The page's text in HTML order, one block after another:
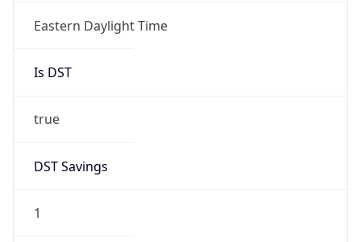
Is DST
true
DST Savings
1
DST Exists